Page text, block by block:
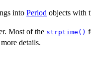
into Period objects with
Most of the strptime()
details.